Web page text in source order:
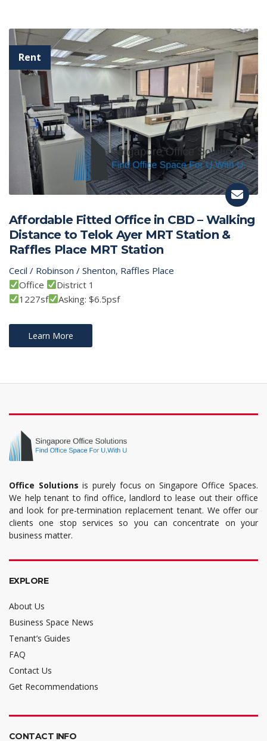
Affordable Fitted Office in CBD – Walking
Distance to Telok Ayer MRT Station &
Raffles Place MRT Station
Cecil / Robinson / Shenton, Raffles Place
Office
District 1
1227sf
Asking: $6.5psf
Learn More
Office Solutions is purely focus on Singapore Office Spaces.
We help tenant to find office, landlord to lease out their office
and look for pre-termination replacement tenant. We offer our
clients one stop services so you can concentrate on your
business matter.
EXPLORE
About Us
Business Space News
Tenant’s Guides
FAQ
Contact Us
Get Recommendations
CONTACT INFO